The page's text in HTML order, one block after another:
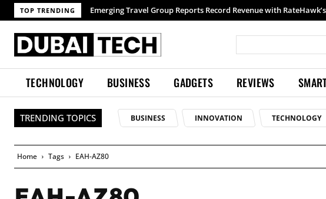
TOP TRENDING Emerging Travel Group Reports Record Revenue with
TECHNOLOGY BUSINESS GADGETS REVIEWS
TRENDING TOPICS BUSINESS INNOVATION TECHNOLOGY
Home Tags EAH-AZ80